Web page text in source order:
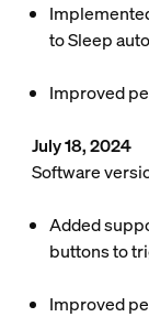
to Sleep
Improved
July 18, 2024
Software
Added
buttons to
Improved